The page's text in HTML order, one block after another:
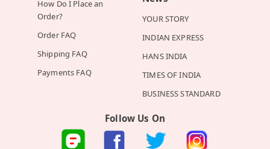
How Do I Place an
Order?
Order FAQ
Shipping FAQ
Payments FAQ
YOUR STORY
INDIAN EXPRESS
HANS INDIA
TIMES OF INDIA
BUSINESS STANDARD
Follow Us On